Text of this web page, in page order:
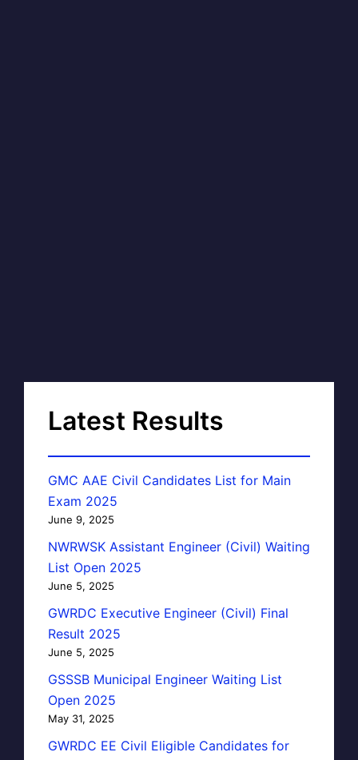
Latest Results
GMC AAE Civil Candidates List for Main
Exam 2025
June 9, 2025
NWRWSK Assistant Engineer (Civil) Waiting
List Open 2025
June 5, 2025
GWRDC Executive Engineer (Civil) Final
Result 2025
June 5, 2025
GSSSB Municipal Engineer Waiting List
Open 2025
May 31, 2025
GWRDC EE Civil Eligible Candidates for